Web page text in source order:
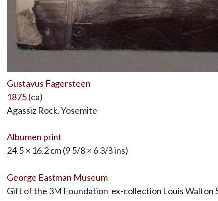
Gustavus Fagersteen
1875(ca)
Agassiz Rock, Yosemite
Albumen print
24.5 × 16.2 cm (9 5/8 × 6 3/8 ins)
George Eastman Museum
Gift of the 3M Foundation, ex-collection Louis Walton